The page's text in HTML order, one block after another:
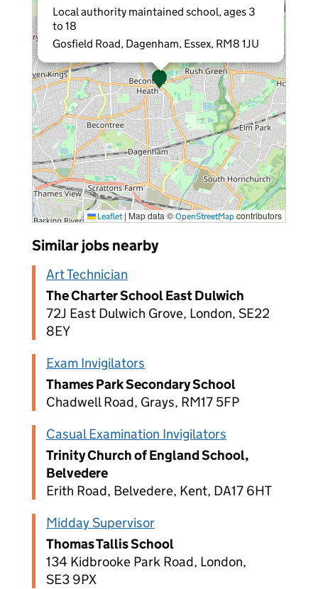
Local authority maintained school, ages 3
to 18
Gosfield Road, Dagenham, Essex, RM8 1JU
Leaflet | Map data © OpenStreetMapcontributors
Similar jobs nearby
Art Technician
The Charter School East Dulwich
72J East Dulwich Grove, London, SE22
8EY
Exam Invigilators
Thames Park Secondary School
Chadwell Road, Grays, RM17 5FP
Casual Examination Invigilators
Trinity Church of England School,
Belvedere
Erith Road, Belvedere, Kent, DA17 6HT
Midday Supervisor
Thomas Tallis School
134 Kidbrooke Park Road, London,
SE3 9PX